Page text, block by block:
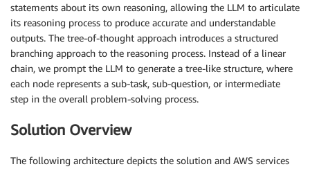
statements about its own reasoning, allowing the LLM to articulate
its reasoning process to produce accurate and understandable
outputs. The tree-of-thought approach introduces a structured
branching approach to the reasoning process. Instead of a linear
chain, we prompt the LLM to generate a tree-like structure, where
each node represents a sub-task, sub-question, or intermediate
step in the overall problem-solving process.
Solution Overview
The following architecture depicts the solution and AWS services